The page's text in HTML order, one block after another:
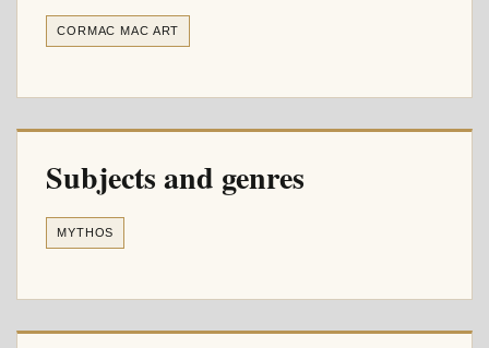
CORMAC MAC ART
Subjects and genres
MYTHOS